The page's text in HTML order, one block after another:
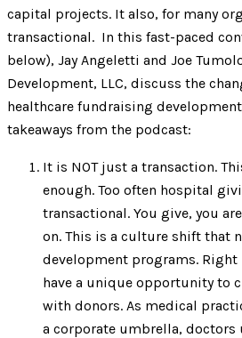
capital projects. It also, for many
transactional. In this fast-paced
below), Jay Angeletti and Joe
Development, LLC, discuss the
healthcare fundraising
takeaways from the podcast:
It is NOT just a transaction.
enough. Too often hospital
transactional. You give, you
on. This is a culture shift that
development programs.
have a unique opportunity to
with donors. As medical
a corporate umbrella, doctors